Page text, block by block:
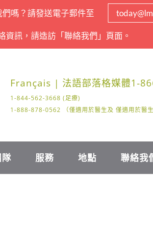
嗎？請發送電子郵件至
資訊，請造訪「聯絡我們」頁面。
Français | 法語部落格媒體1-
1-844-562-3668 (足療)
1-888-878-0562 （僅適用於醫生及 僅適用於醫
服務 地點 聯絡我